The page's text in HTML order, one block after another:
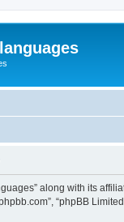
along with its
“phpBB